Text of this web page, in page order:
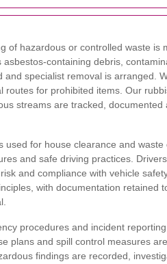
of hazardous or controlled waste
asbestos-containing debris,
and specialist removal is arranged.
routes for prohibited items. Our
streams are tracked,
used for house clearance and
and safe driving practices.
and compliance with vehicle
with documentation retained
procedures and incident
plans and spill control measures
findings are recorded,